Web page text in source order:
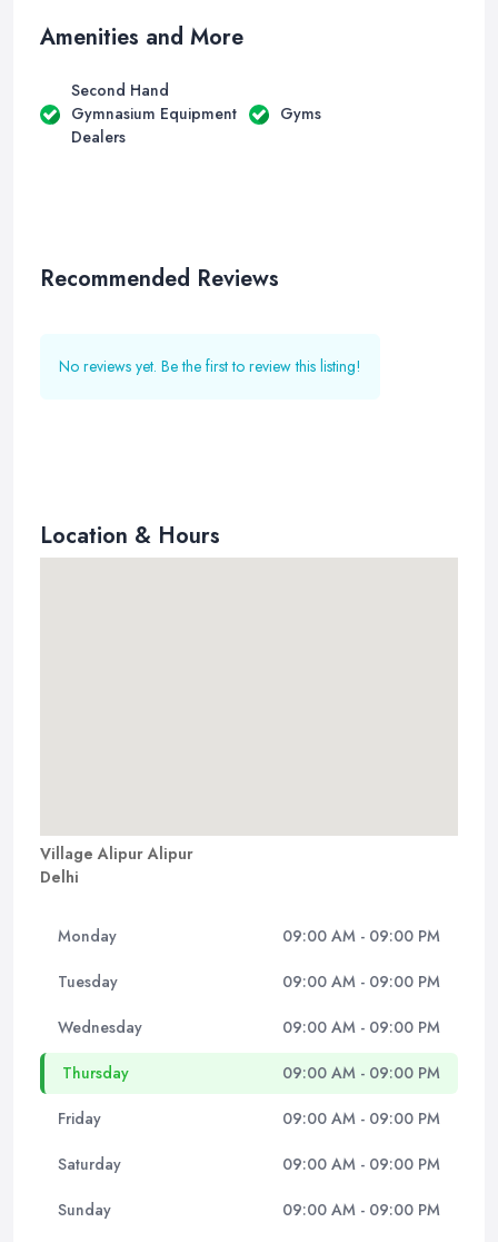
Amenities and More
Second Hand
Gymnasium Equipment
Dealers
Gyms
Recommended Reviews
No reviews yet. Be the first to review this listing!
Location & Hours
Village Alipur Alipur
Delhi
Monday 09:00 AM - 09:00 PM
Tuesday 09:00 AM - 09:00 PM
Wednesday 09:00 AM - 09:00 PM
Thursday 09:00 AM - 09:00 PM
Friday 09:00 AM - 09:00 PM
Saturday 09:00 AM - 09:00 PM
Sunday 09:00 AM - 09:00 PM